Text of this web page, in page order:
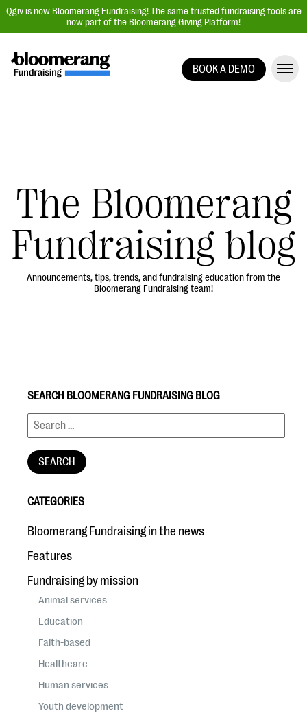
Qgiv is now Bloomerang Fundraising! The same trusted fundraising tools are
now part of the Bloomerang Giving Platform!
Auction Fundraising
Donor Management | CRM
Data, Reports, & Statistics
Integrations
#Giving Tuesday Ultimate Guide
DOWNLOAD NOW
eBooks + Templates
Ask an Expert
Our Ask an Expert series features real fundraising
questions
EXPLORE THE SERIES
BOOK A DEMO
The Bloomerang
Fundraising blog
Announcements, tips, trends, and fundraising education from the
Bloomerang Fundraising team!
SEARCH BLOOMERANG FUNDRAISING BLOG
CATEGORIES
Bloomerang Fundraising in the news
Features
Fundraising by mission
Animal services
Education
Faith-based
Healthcare
Human services
Youth development